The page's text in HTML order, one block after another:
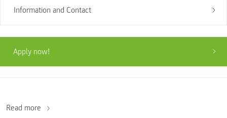
Information and Contact
Apply now!
Read more